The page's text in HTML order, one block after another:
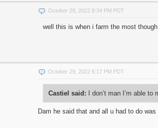
October 28, 2022 8:34 PM PDT
well this is when i farm the most
October 29, 2022 6:17 PM PDT
Castiel said: I don’t man I’m able
Dam he said that and all u had to do